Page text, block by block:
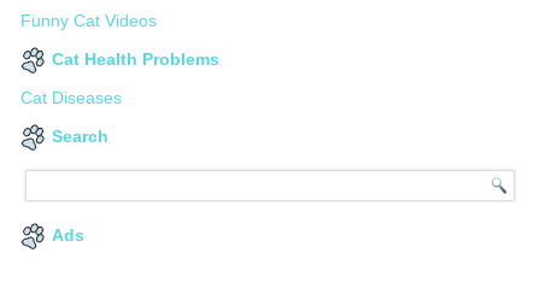
Funny Cat Videos
Cat Health Problems
Cat Diseases
Search
Ads